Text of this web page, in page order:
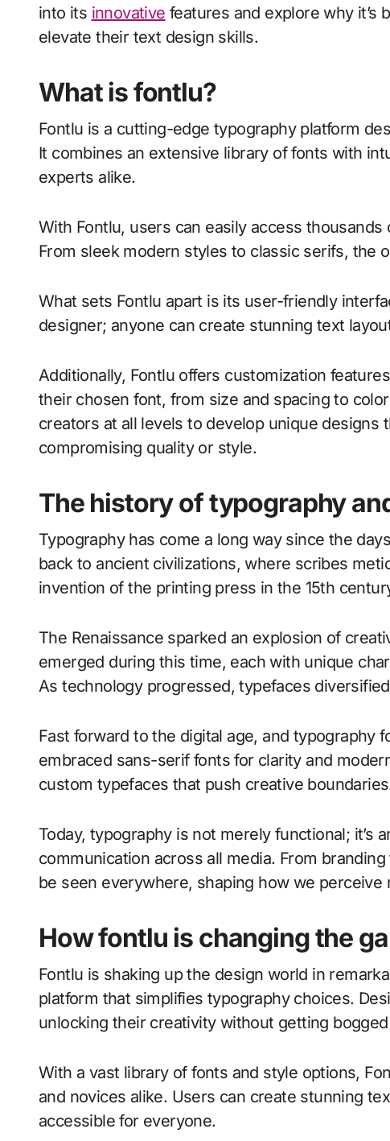
into its innovative features and explore why it’s
elevate their text design skills.
What is fontlu?
Fontlu is a cutting-edge typography platform
It combines an extensive library of fonts with
experts alike.
With Fontlu, users can easily access
From sleek modern styles to classic serifs, the
What sets Fontlu apart is its user-friendly
designer; anyone can create stunning text
Additionally, Fontlu offers customization
their chosen font, from size and spacing to
creators at all levels to develop unique
compromising quality or style.
The history of typography
Typography has come a long way since the
back to ancient civilizations, where scribes
invention of the printing press in the 15th
The Renaissance sparked an explosion of
emerged during this time, each with unique
As technology progressed, typefaces
Fast forward to the digital age, and typography
embraced sans-serif fonts for clarity and
custom typefaces that push creative
Today, typography is not merely functional; it’s
communication across all media. From
be seen everywhere, shaping how we perceive
How fontlu is changing the
Fontlu is shaking up the design world in
platform that simplifies typography choices.
unlocking their creativity without getting
With a vast library of fonts and style options,
and novices alike. Users can create stunning
accessible for everyone.